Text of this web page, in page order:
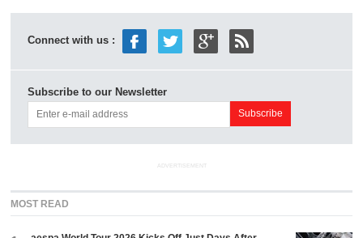
Connect with us :
Subscribe to our Newsletter
ADVERTISEMENT
MOST READ